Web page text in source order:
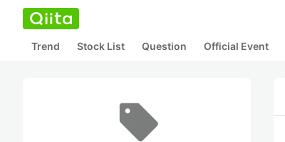
Trend Stock List Question Official Event